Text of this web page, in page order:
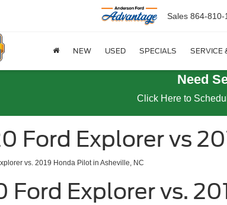
Sales 864-810-
NEW USED SPECIALS SERVICE
Need
Click Here to
Ford Explorer vs
Ford Explorer vs.